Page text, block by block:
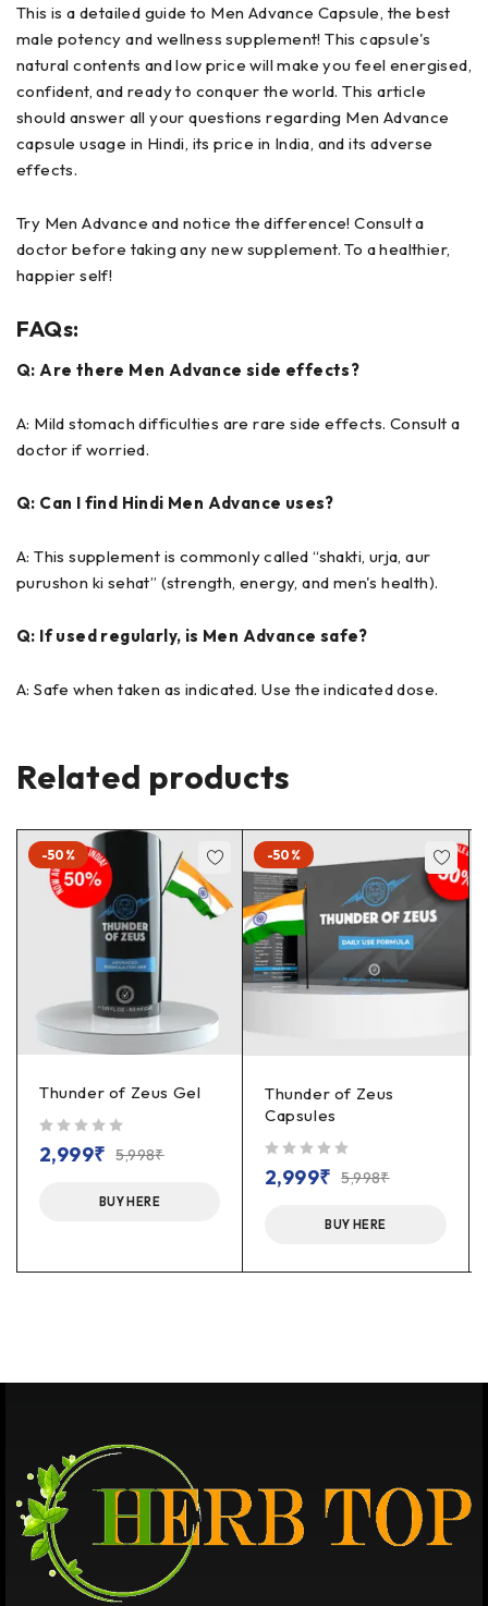
This is a detailed guide to Men Advance Capsule, the best
male potency and wellness supplement! This capsule's
natural contents and low price will make you feel energised,
confident, and ready to conquer the world. This article
should answer all your questions regarding Men Advance
capsule usage in Hindi, its price in India, and its adverse
effects.
Try Men Advance and notice the difference! Consult a
doctor before taking any new supplement. To a healthier,
happier self!
FAQs:
Q: Are there Men Advance side effects?
A: Mild stomach difficulties are rare side effects. Consult a
doctor if worried.
Q: Can I find Hindi Men Advance uses?
A: This supplement is commonly called “shakti, urja, aur
purushon ki sehat” (strength, energy, and men's health).
Q: If used regularly, is Men Advance safe?
A: Safe when taken as indicated. Use the indicated dose.
Related products
-50%
Thunder of Zeus Gel
5,998₹
2,999₹
BUY HERE
-50%
Thunder of Zeus
Capsules
5,998₹
2,999₹
BUY HERE